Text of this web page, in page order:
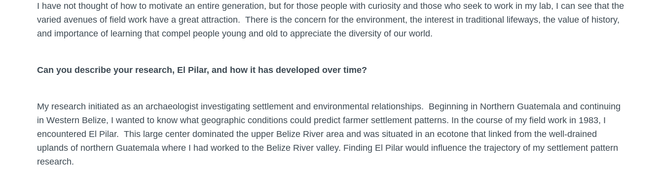
I have not thought of how to motivate an entire generation, but for those people with curiosity and those who seek to work in my lab, I can see that the
varied avenues of field work have a great attraction. There is the concern for the environment, the interest in traditional lifeways, the value of history,
and importance of learning that compel people young and old to appreciate the diversity of our world.
Can you describe your research, El Pilar, and how it has developed over time?
My research initiated as an archaeologist investigating settlement and environmental relationships. Beginning in Northern Guatemala and continuing
in Western Belize, I wanted to know what geographic conditions could predict farmer settlement patterns. In the course of my field work in 1983, I
encountered El Pilar. This large center dominated the upper Belize River area and was situated in an ecotone that linked from the well-drained
uplands of northern Guatemala where I had worked to the Belize River valley. Finding El Pilar would influence the trajectory of my settlement pattern
research.